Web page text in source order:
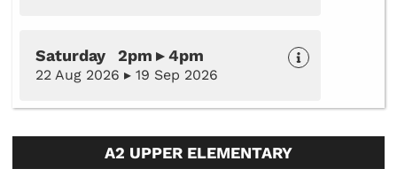
Saturday 2pm ▸ 4pm
22 Aug 2026 ▸ 19 Sep 2026
A2 UPPER ELEMENTARY